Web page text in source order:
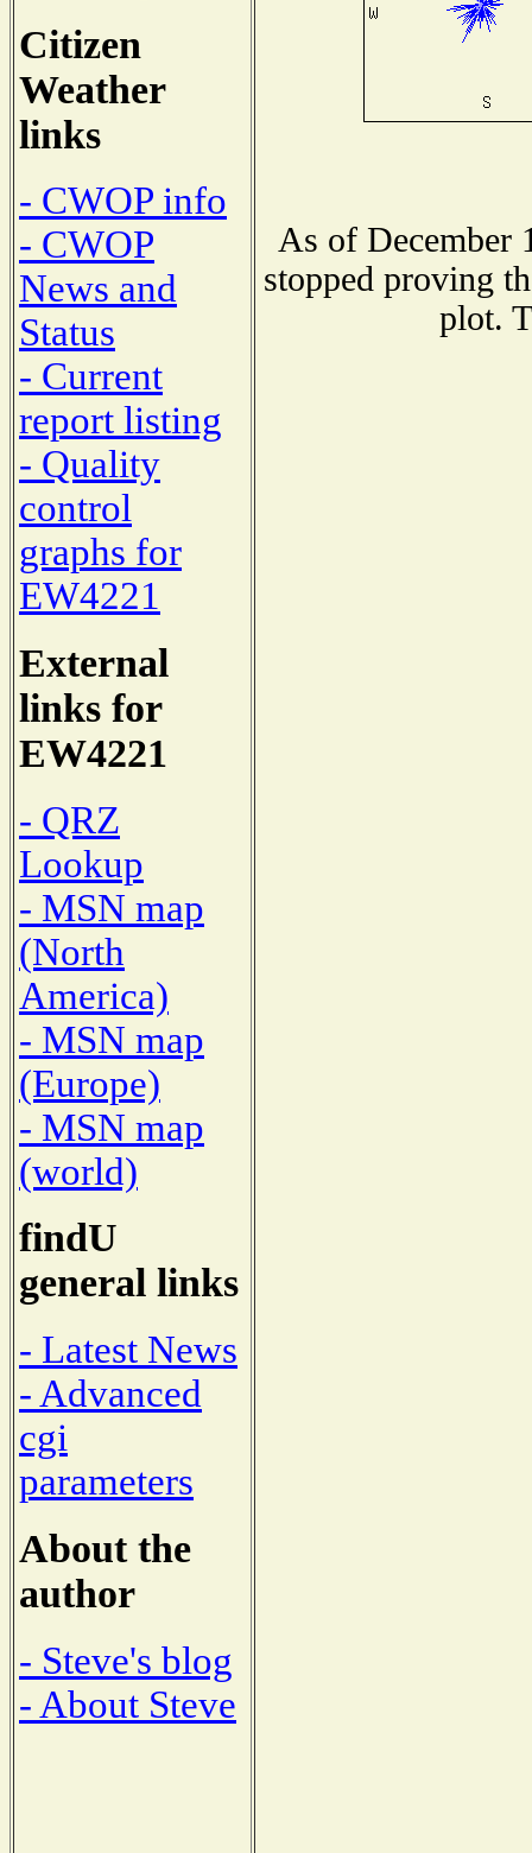
Citizen
Weather
links
- CWOP info
- CWOP
News and
Status
- Current
report listing
- Quality
control
graphs for
EW4221
External
links for
EW4221
- QRZ
Lookup
- MSN map
(North
America)
- MSN map
(Europe)
- MSN map
(world)
findU
general links
- Latest News
- Advanced
cgi
parameters
About the
author
- Steve's blog
- About Steve
As of December
stopped proving
plot.